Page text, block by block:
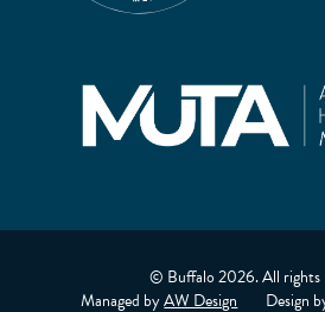
© Buffalo 2026. All rights
Managed byAW Design Design